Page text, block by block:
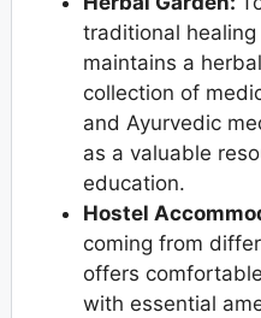
traditional
maintains a
collection of
and Ayurvedic
as a valuable
education.
Hostel
coming from
offers
with essential